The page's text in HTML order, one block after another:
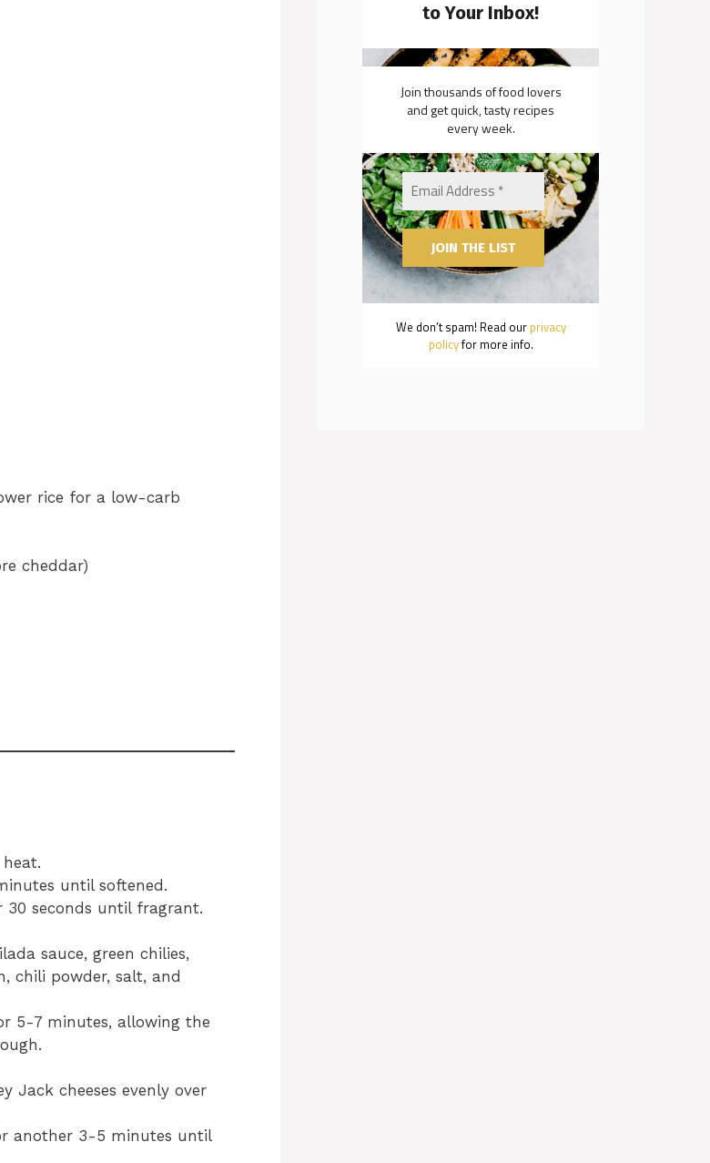
rice for a low-carb
cheddar)
until softened.
seconds until fragrant.
sauce, green chilies,
chili powder, salt, and
5-7 minutes, allowing the
Jack cheeses evenly over
another 3-5 minutes until
to Your Inbox!
Join thousands of food lovers
and get quick, tasty recipes
every week.
We don’t spam! Read our privacy
policyfor more info.